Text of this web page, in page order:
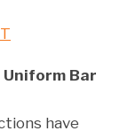
Bar
have